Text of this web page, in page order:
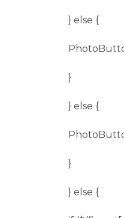
} else {
}
} else {
}
} else {